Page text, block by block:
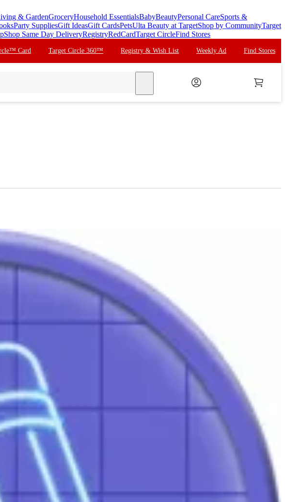
& GardenGroceryHousehold EssentialsBabyBeautyPersonal CareSports &
Party SuppliesGift IdeasGift CardsPetsUlta Beauty at TargetShop by CommunityTarget
Shop Same Day DeliveryRegistryRedCardTarget CircleFind Stores
Card Target Circle 360™ Registry & Wish List Weekly Ad Find Stores